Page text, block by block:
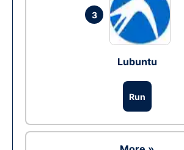
3
Lubuntu
Run